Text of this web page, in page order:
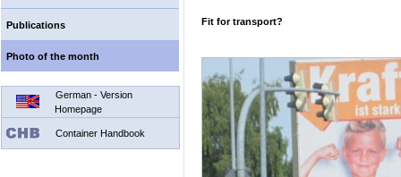
Publications
Photo of the month
German - Version
Homepage
Container Handbook
Fit for transport?